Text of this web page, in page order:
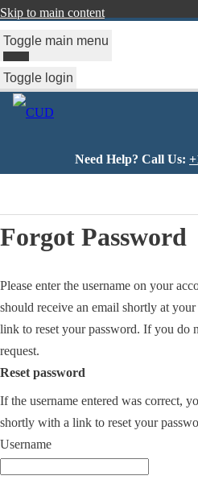
Skip to main content
Toggle main menu
Toggle login
Need Help? Call Us:
are
here
Forgot Password
Please enter the username on your
should receive an email shortly at
link to reset your password. If you do
request.
Reset password
If the username entered was correct,
shortly with a link to reset your
Username